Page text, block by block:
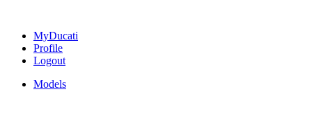
MyDucati
Profile
Logout
Models